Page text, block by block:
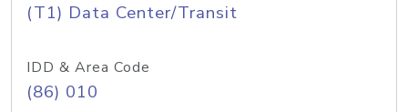
(T1) Data Center/Transit
IDD & Area Code
(86) 010